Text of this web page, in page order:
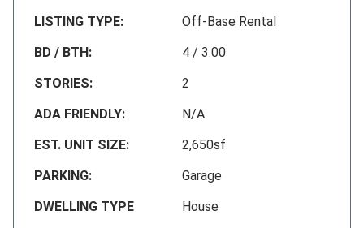
LISTING TYPE:
Off-Base Rental
BD / BTH:
4 / 3.00
STORIES:
2
ADA FRIENDLY:
N/A
EST. UNIT SIZE:
2,650sf
PARKING:
Garage
DWELLING TYPE
House